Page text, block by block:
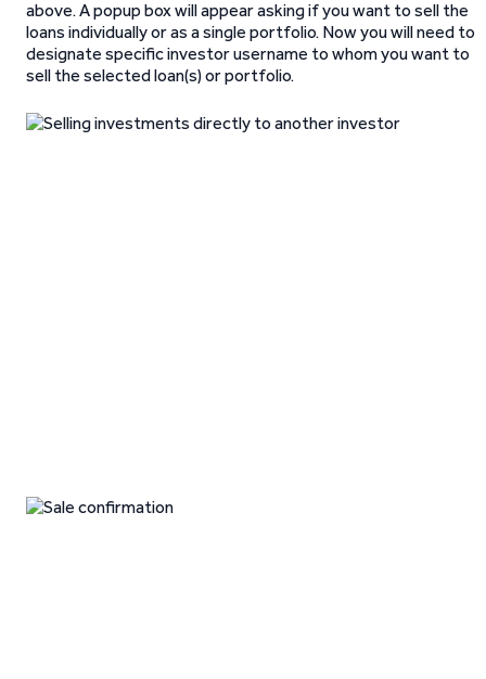
above. A popup box will appear asking if you want to sell the
loans individually or as a single portfolio. Now you will need to
designate specific investor username to whom you want to
sell the selected loan(s) or portfolio.